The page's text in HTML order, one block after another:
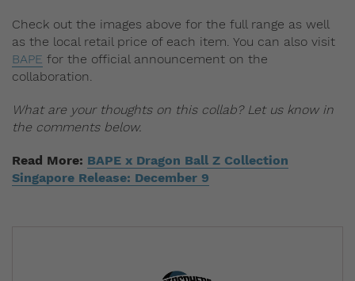
Check out the images above for the full range as well
as the local retail price of each item. You can also visit
BAPE for the official announcement on the
collaboration.
What are your thoughts on this collab? Let us know in
the comments below.
Read More: BAPE x Dragon Ball Z Collection
Singapore Release: December 9